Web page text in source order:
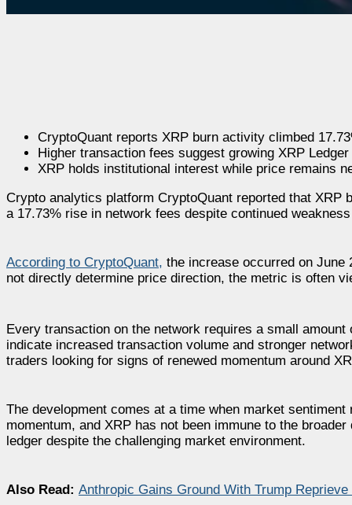
CryptoQuant reports XRP burn activity climbed
Higher transaction fees suggest growing XRP
XRP holds institutional interest while price remains
Crypto analytics platform CryptoQuant reported that XRP
a 17.73% rise in network fees despite continued
According to CryptoQuant, the increase occurred on June
not directly determine price direction, the metric is often
Every transaction on the network requires a small
indicate increased transaction volume and stronger
traders looking for signs of renewed momentum around
The development comes at a time when market
momentum, and XRP has not been immune to the
ledger despite the challenging market environment.
Also Read: Anthropic Gains Ground With Trump